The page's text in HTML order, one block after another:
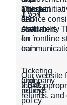
Conduct
and
Availability
attitude
of
staff
on
train
3,754
1,567
These
service
customers.
for frontline
Company
policy
Ticketing
and
refunds
policy
2,626
2,347
Our website
most
refunds, and